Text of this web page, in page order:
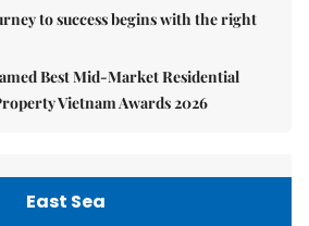
to success begins with the right
Best Mid-Market Residential
Vietnam Awards 2026
East Sea